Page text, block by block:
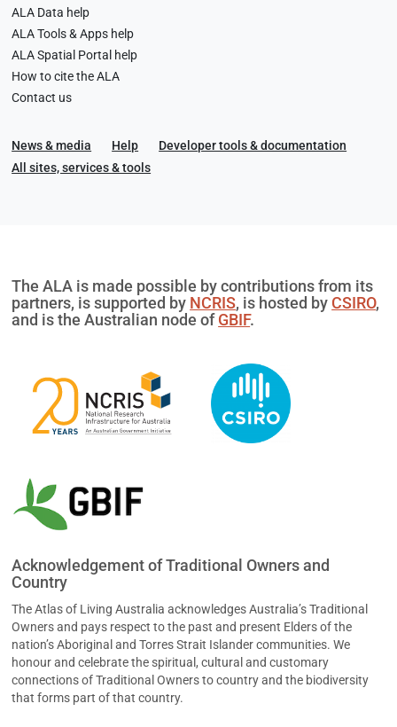
ALA Data help
ALA Tools & Apps help
ALA Spatial Portal help
How to cite the ALA
Contact us
News & media Help
Developer tools & documentation
All sites, services & tools
The ALA is made possible by contributions from its
partners, is supported by NCRIS, is hosted by CSIRO,
and is the Australian node of GBIF.
Acknowledgement of Traditional Owners and
Country
The Atlas of Living Australia acknowledges Australia’s Traditional
Owners and pays respect to the past and present Elders of the
nation’s Aboriginal and Torres Strait Islander communities. We
honour and celebrate the spiritual, cultural and customary
connections of Traditional Owners to country and the biodiversity
that forms part of that country.